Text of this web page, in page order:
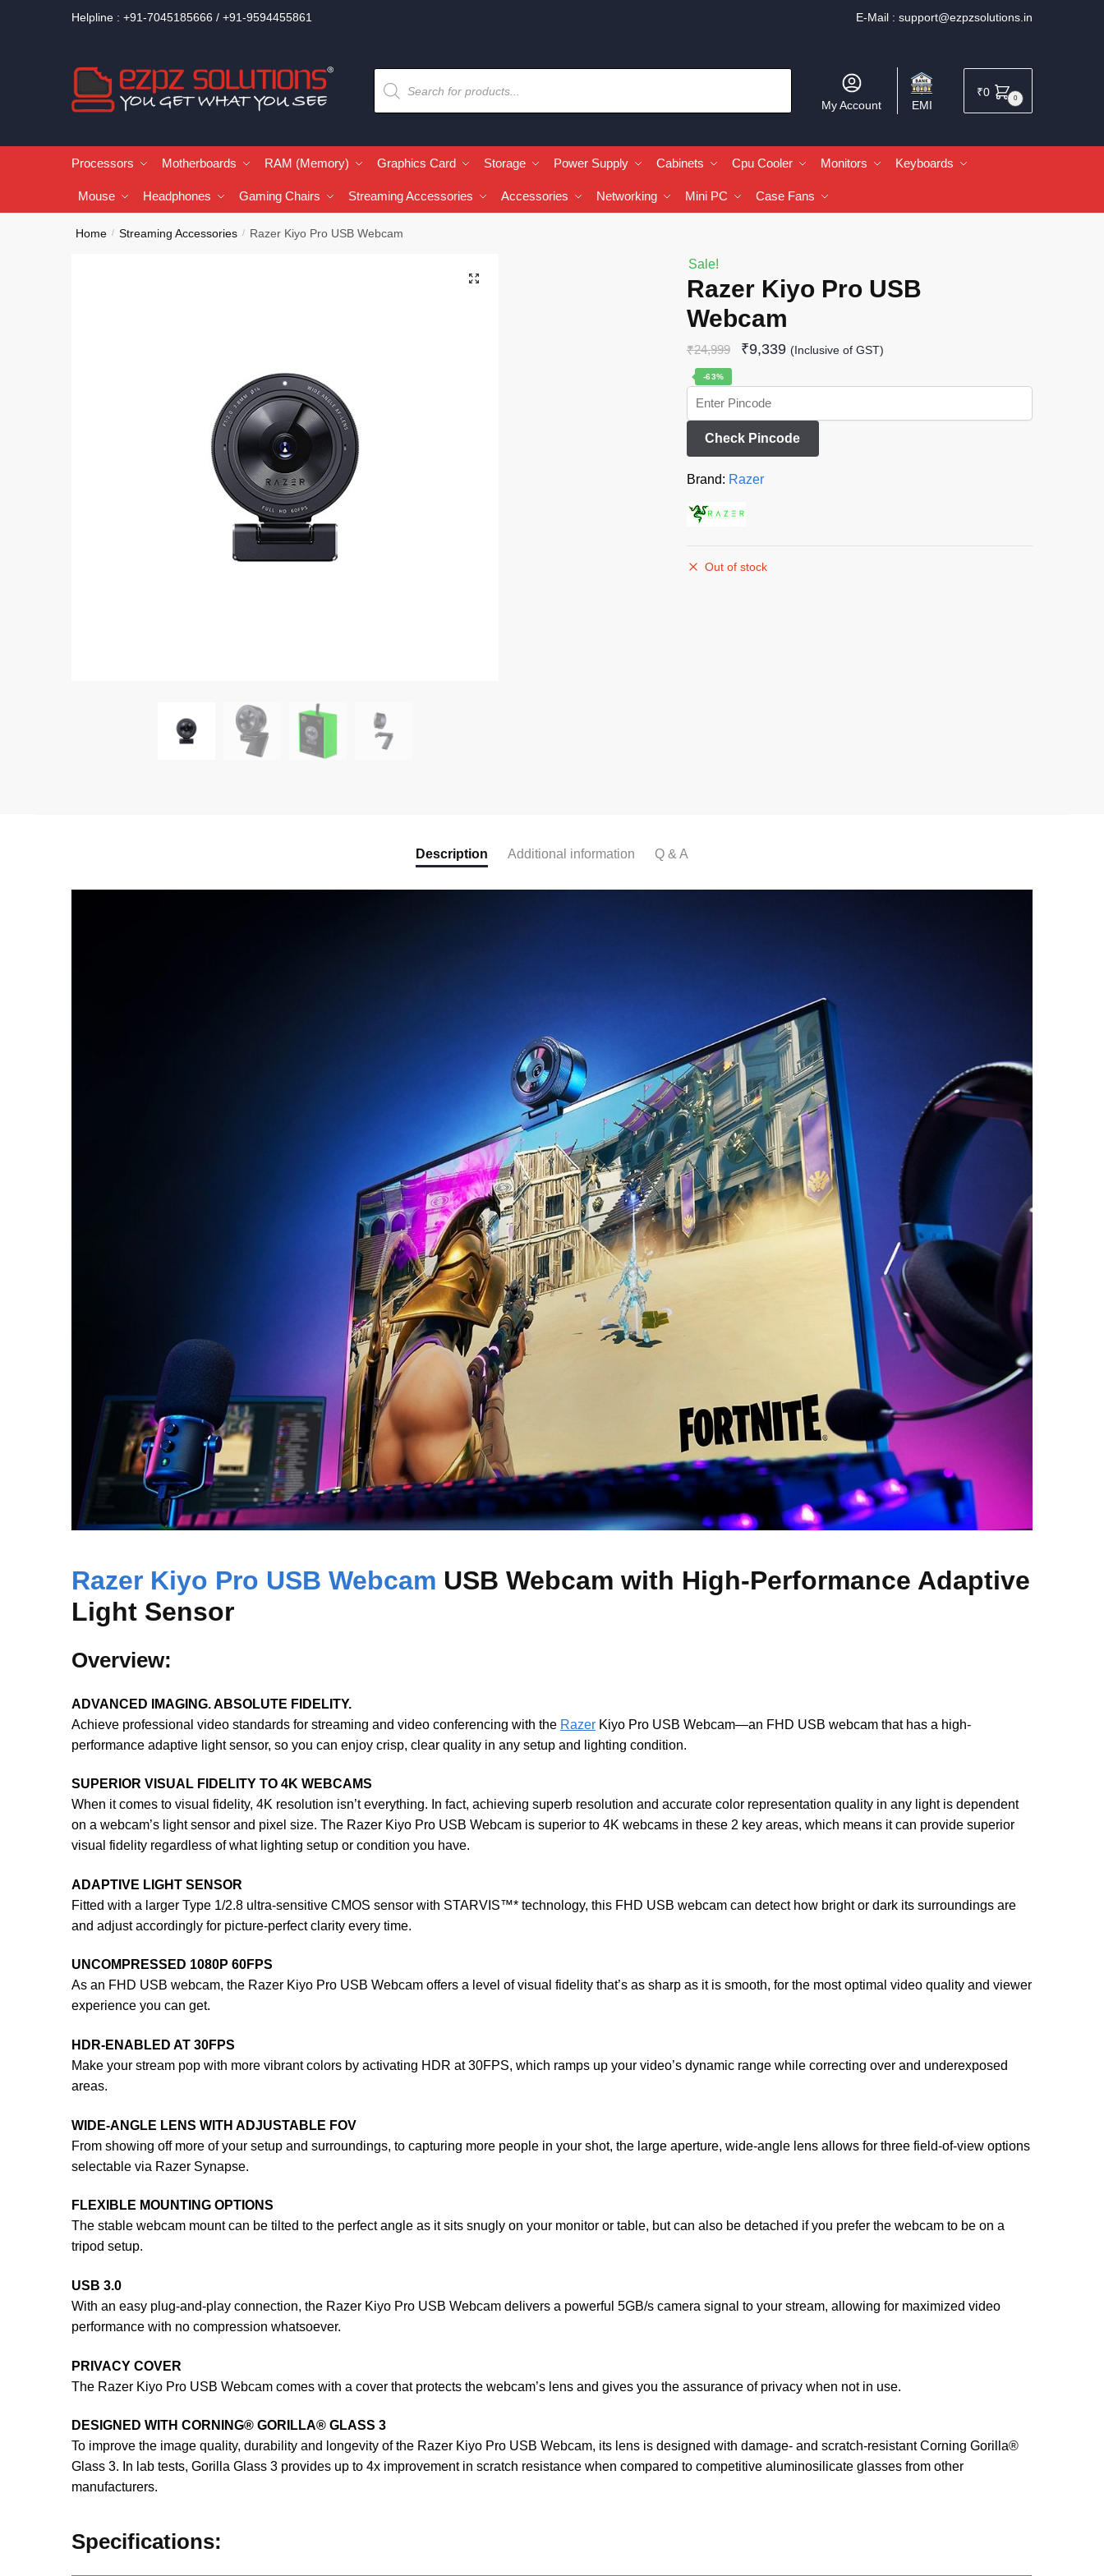
Helpline : +91-7045185666 / +91-9594455861 E-Mail : support@ezpzsolutions.in
My Account EMI
₹0 0
Processors Motherboards RAM (Memory) Graphics Card Storage Power Supply Cabinets Cpu Cooler Monitors Keyboards
Mouse Headphones Gaming Chairs Streaming Accessories Accessories Networking Mini PC Case Fans
Home / Streaming Accessories / Razer Kiyo Pro USB Webcam
🔍
Sale!
Razer Kiyo Pro USB
Webcam
₹24,999 ₹9,339 (Inclusive of GST)
-63%
Check Pincode
Brand: Razer
Out of stock
Description Additional information Q & A
Razer Kiyo Pro USB Webcam USB Webcam with High-Performance Adaptive
Light Sensor
Overview:
ADVANCED IMAGING. ABSOLUTE FIDELITY.
Achieve professional video standards for streaming and video conferencing with the Razer Kiyo Pro USB Webcam—an FHD USB webcam that has a high-
performance adaptive light sensor, so you can enjoy crisp, clear quality in any setup and lighting condition.
SUPERIOR VISUAL FIDELITY TO 4K WEBCAMS
When it comes to visual fidelity, 4K resolution isn’t everything. In fact, achieving superb resolution and accurate color representation quality in any light is dependent
on a webcam’s light sensor and pixel size. The Razer Kiyo Pro USB Webcam is superior to 4K webcams in these 2 key areas, which means it can provide superior
visual fidelity regardless of what lighting setup or condition you have.
ADAPTIVE LIGHT SENSOR
Fitted with a larger Type 1/2.8 ultra-sensitive CMOS sensor with STARVIS™* technology, this FHD USB webcam can detect how bright or dark its surroundings are
and adjust accordingly for picture-perfect clarity every time.
UNCOMPRESSED 1080P 60FPS
As an FHD USB webcam, the Razer Kiyo Pro USB Webcam offers a level of visual fidelity that’s as sharp as it is smooth, for the most optimal video quality and viewer
experience you can get.
HDR-ENABLED AT 30FPS
Make your stream pop with more vibrant colors by activating HDR at 30FPS, which ramps up your video’s dynamic range while correcting over and underexposed
areas.
WIDE-ANGLE LENS WITH ADJUSTABLE FOV
From showing off more of your setup and surroundings, to capturing more people in your shot, the large aperture, wide-angle lens allows for three field-of-view options
selectable via Razer Synapse.
FLEXIBLE MOUNTING OPTIONS
The stable webcam mount can be tilted to the perfect angle as it sits snugly on your monitor or table, but can also be detached if you prefer the webcam to be on a
tripod setup.
USB 3.0
With an easy plug-and-play connection, the Razer Kiyo Pro USB Webcam delivers a powerful 5GB/s camera signal to your stream, allowing for maximized video
performance with no compression whatsoever.
PRIVACY COVER
The Razer Kiyo Pro USB Webcam comes with a cover that protects the webcam’s lens and gives you the assurance of privacy when not in use.
DESIGNED WITH CORNING® GORILLA® GLASS 3
To improve the image quality, durability and longevity of the Razer Kiyo Pro USB Webcam, its lens is designed with damage- and scratch-resistant Corning Gorilla®
Glass 3. In lab tests, Gorilla Glass 3 provides up to 4x improvement in scratch resistance when compared to competitive aluminosilicate glasses from other
manufacturers.
Specifications: